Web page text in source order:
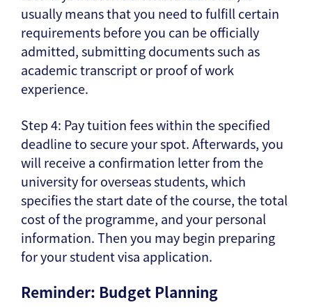
usually means that you need to fulfill certain
requirements before you can be officially
admitted, submitting documents such as
academic transcript or proof of work
experience.
Step 4: Pay tuition fees within the specified
deadline to secure your spot. Afterwards, you
will receive a confirmation letter from the
university for overseas students, which
specifies the start date of the course, the total
cost of the programme, and your personal
information. Then you may begin preparing
for your student visa application.
Reminder: Budget Planning